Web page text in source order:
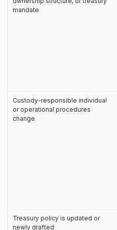
mandate
Custody-responsible individual
or operational procedures
change
Treasury policy is updated or
newly drafted